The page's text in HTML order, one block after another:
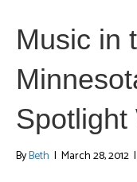
Music in
Spotlight
ByBeth | March 28, 2012 |